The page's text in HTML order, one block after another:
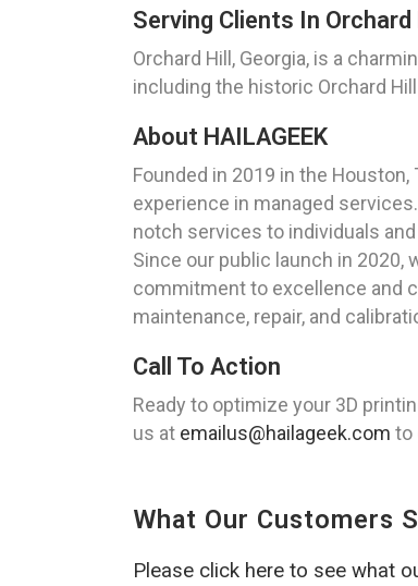
Serving Clients In Orchard
Orchard Hill, Georgia, is a
including the historic Orchard
About HAILAGEEK
Founded in 2019 in the
experience in managed
notch services to individuals
Since our public launch in 2020,
commitment to excellence and
maintenance, repair, and
Call To Action
Ready to optimize your 3D
us at emailus@hailageek.com to
What Our Customers
Please click here to see what